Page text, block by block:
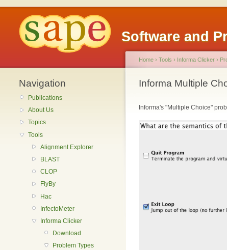
Software and
Navigation
Publications
About Us
Topics
Tools
Alignment Explorer
BLAST
CLOP
FlyBy
Hac
InfectoMeter
Informa Clicker
Download
Problem Types
Home › Tools › Informa Clicker ›
Informa Multiple
Informa's "Multiple Choice"